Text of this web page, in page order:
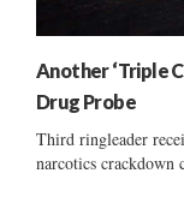
Another ‘Triple
Drug Probe
Third ringleader
narcotics crackdown